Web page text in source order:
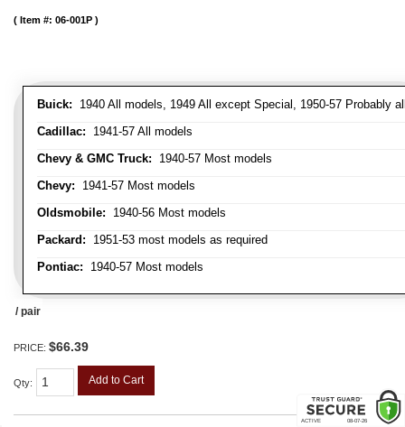
Buick: 1940 All models, 1949 All except Special, 1950-57 Probably
Cadillac: 1941-57 All models
Chevy & GMC Truck: 1940-57 Most models
Chevy: 1941-57 Most models
Oldsmobile: 1940-56 Most models
Packard: 1951-53 most models as required
Pontiac: 1940-57 Most models
Item #: 06-001P
/ pair
PRICE: $66.39
Qty: Add to Cart